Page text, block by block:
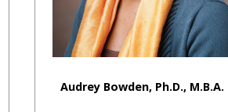
Audrey Bowden, Ph.D., M.B.A.